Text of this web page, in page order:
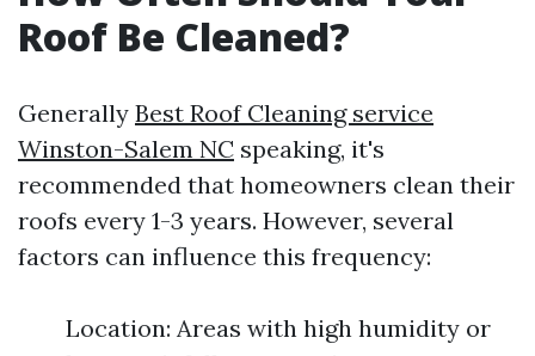
Roof Be Cleaned?
Generally Best Roof Cleaning service
Winston-Salem NC speaking, it's
recommended that homeowners clean their
roofs every 1-3 years. However, several
factors can influence this frequency:
Location: Areas with high humidity or